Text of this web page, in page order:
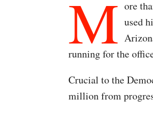
M ore
used
running for the
Crucial to the
million from